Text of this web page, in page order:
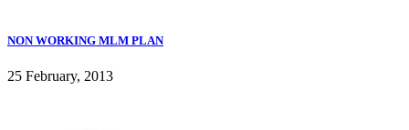
NON WORKING MLM PLAN
25 February, 2013